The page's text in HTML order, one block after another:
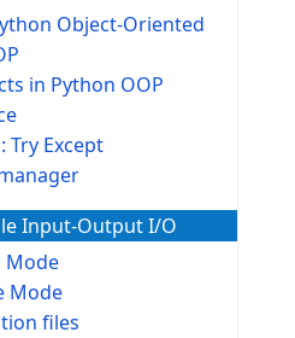
Object-Oriented
in Python OOP
Try Except
Input-Output I/O
Mode
Mode
files